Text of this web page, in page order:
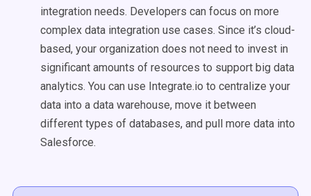
integration needs. Developers can focus on more
complex data integration use cases. Since it’s cloud-
based, your organization does not need to invest in
significant amounts of resources to support big data
analytics. You can use Integrate.io to centralize your
data into a data warehouse, move it between
different types of databases, and pull more data into
Salesforce.